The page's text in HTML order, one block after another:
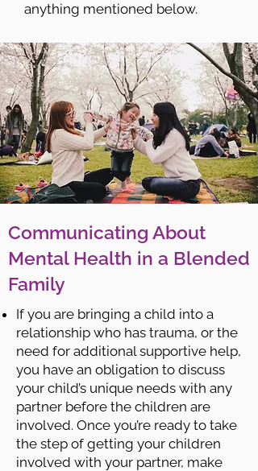
anything mentioned below.
Communicating About
Mental Health in a Blended
Family
If you are bringing a child into a
relationship who has trauma, or the
need for additional supportive help,
you have an obligation to discuss
your child’s unique needs with any
partner before the children are
involved. Once you’re ready to take
the step of getting your children
involved with your partner, make